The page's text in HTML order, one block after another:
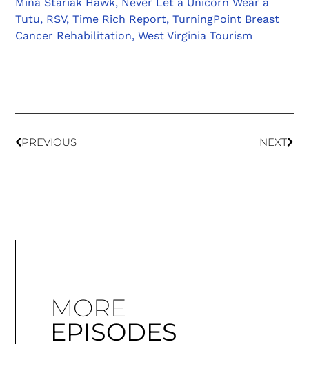
Mina Stariak Hawk, Never Let a Unicorn Wear a
Tutu, RSV,Time Rich Report,TurningPoint Breast
Cancer Rehabilitation,West Virginia Tourism
PREVIOUS NEXT
MORE
EPISODES